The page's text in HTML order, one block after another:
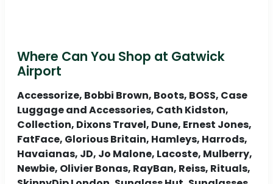
Where Can You Shop at Gatwick
Airport
Accessorize, Bobbi Brown, Boots, BOSS, Case
Luggage and Accessories, Cath Kidston,
Collection, Dixons Travel, Dune, Ernest Jones,
FatFace, Glorious Britain, Hamleys, Harrods,
Havaianas, JD, Jo Malone, Lacoste, Mulberry,
Newbie, Olivier Bonas, RayBan, Reiss, Rituals,